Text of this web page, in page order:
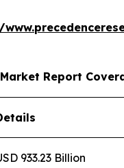
Report
933.23 Billion